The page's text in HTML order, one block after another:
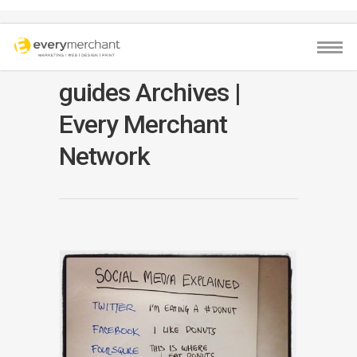
guides Archives |
Every Merchant
Network